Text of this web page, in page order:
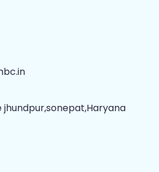
jhundpur,sonepat,Haryana